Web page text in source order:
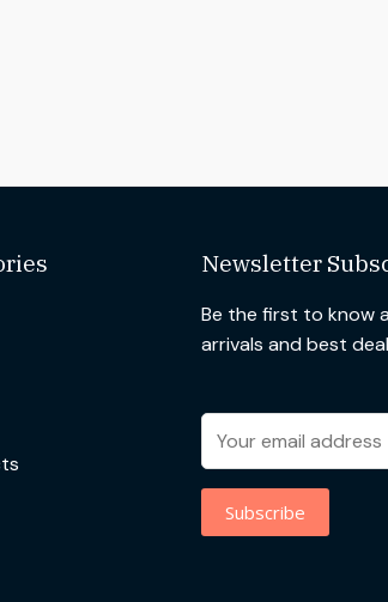
Newsletter
Be the first to know
arrivals and best